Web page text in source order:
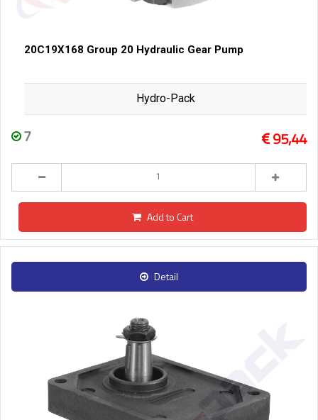
20C19X168 Group 20 Hydraulic Gear Pump
Hydro-Pack
7 95,44
Add to Cart
Detail